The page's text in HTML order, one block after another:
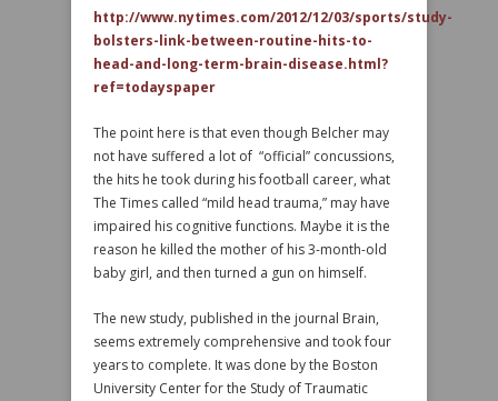
http://www.nytimes.com/2012/12/03/sports/study-
bolsters-link-between-routine-hits-to-
head-and-long-term-brain-disease.html?
ref=todayspaper
The point here is that even though Belcher may
not have suffered a lot of “official” concussions,
the hits he took during his football career, what
The Times called “mild head trauma,” may have
impaired his cognitive functions. Maybe it is the
reason he killed the mother of his 3-month-old
baby girl, and then turned a gun on himself.
The new study, published in the journal Brain,
seems extremely comprehensive and took four
years to complete. It was done by the Boston
University Center for the Study of Traumatic